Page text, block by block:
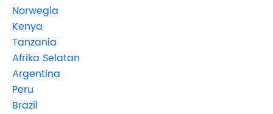
Norwegia
Kenya
Tanzania
Afrika Selatan
Argentina
Peru
Brazil